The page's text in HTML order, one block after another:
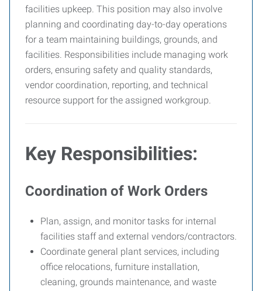
facilities upkeep. This position may also involve
planning and coordinating day-to-day operations
for a team maintaining buildings, grounds, and
facilities. Responsibilities include managing work
orders, ensuring safety and quality standards,
vendor coordination, reporting, and technical
resource support for the assigned workgroup.
Key Responsibilities:
Coordination of Work Orders
Plan, assign, and monitor tasks for internal
facilities staff and external vendors/contractors.
Coordinate general plant services, including
office relocations, furniture installation,
cleaning, grounds maintenance, and waste